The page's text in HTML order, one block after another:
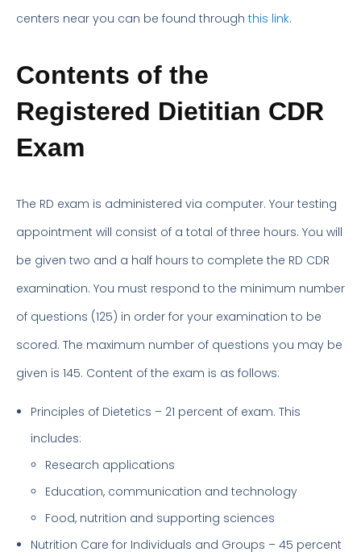
centers near you can be found through this link.
Contents of the
Registered Dietitian CDR
Exam
The RD exam is administered via computer. Your testing
appointment will consist of a total of three hours. You will
be given two and a half hours to complete the RD CDR
examination. You must respond to the minimum number
of questions (125) in order for your examination to be
scored. The maximum number of questions you may be
given is 145. Content of the exam is as follows:
Principles of Dietetics – 21 percent of exam. This
includes:
Research applications
Education, communication and technology
Food, nutrition and supporting sciences
Nutrition Care for Individuals and Groups – 45 percent